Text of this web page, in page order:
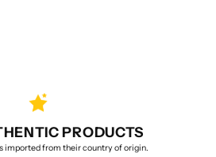
PRODUCTS
imported from their country of origin.